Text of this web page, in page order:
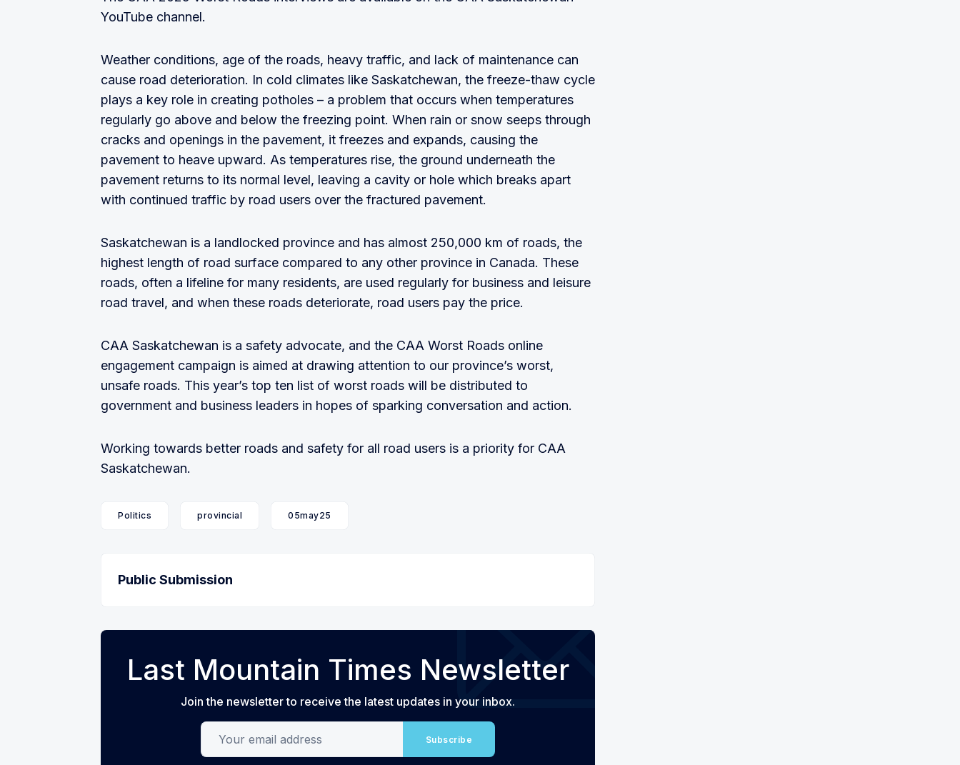
YouTube channel.
Weather conditions, age of the roads, heavy traffic, and lack of maintenance can
cause road deterioration. In cold climates like Saskatchewan, the freeze-thaw cycle
plays a key role in creating potholes – a problem that occurs when temperatures
regularly go above and below the freezing point. When rain or snow seeps through
cracks and openings in the pavement, it freezes and expands, causing the
pavement to heave upward. As temperatures rise, the ground underneath the
pavement returns to its normal level, leaving a cavity or hole which breaks apart
with continued traffic by road users over the fractured pavement.
Saskatchewan is a landlocked province and has almost 250,000 km of roads, the
highest length of road surface compared to any other province in Canada. These
roads, often a lifeline for many residents, are used regularly for business and leisure
road travel, and when these roads deteriorate, road users pay the price.
CAA Saskatchewan is a safety advocate, and the CAA Worst Roads online
engagement campaign is aimed at drawing attention to our province’s worst,
unsafe roads. This year’s top ten list of worst roads will be distributed to
government and business leaders in hopes of sparking conversation and action.
Working towards better roads and safety for all road users is a priority for CAA
Saskatchewan.
Politics provincial 05may25
Public Submission
Last Mountain Times Newsletter
Join the newsletter to receive the latest updates in your inbox.
Your email address
Subscribe